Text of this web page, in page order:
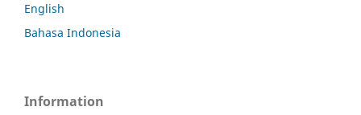
English
Bahasa Indonesia
Information